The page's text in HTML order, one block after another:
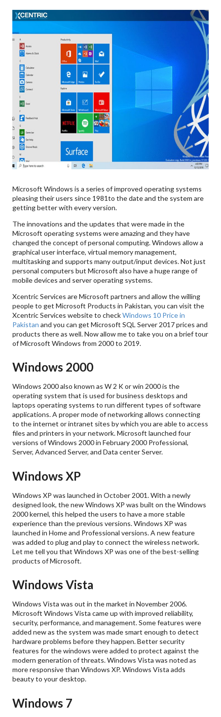
Microsoft Windows is a series of improved operating systems
pleasing their users since 1981to the date and the system are
getting better with every version.
The innovations and the updates that were made in the
Microsoft operating systems were amazing and they have
changed the concept of personal computing. Windows allow a
graphical user interface, virtual memory management,
multitasking and supports many output/input devices. Not just
personal computers but Microsoft also have a huge range of
mobile devices and server operating systems.
Xcentric Services are Microsoft partners and allow the willing
people to get Microsoft Products in Pakistan, you can visit the
Xcentric Services website to checkWindows 10 Price in
Pakistan and you can get Microsoft SQL Server 2017 prices and
products there as well. Now allow me to take you on a brief tour
of Microsoft Windows from 2000 to 2019.
Windows 2000
Windows 2000 also known as W 2 K or win 2000 is the
operating system that is used for business desktops and
laptops operating systems to run different types of software
applications. A proper mode of networking allows connecting
to the internet or intranet sites by which you are able to access
files and printers in your network. Microsoft launched four
versions of Windows 2000 in February 2000 Professional,
Server, Advanced Server, and Data center Server.
Windows XP
Windows XP was launched in October 2001. With a newly
designed look, the new Windows XP was built on the Windows
2000 kernel, this helped the users to have a more stable
experience than the previous versions. Windows XP was
launched in Home and Professional versions. A new feature
was added to plug and play to connect the wireless network.
Let me tell you that Windows XP was one of the best-selling
products of Microsoft.
Windows Vista
Windows Vista was out in the market in November 2006.
Microsoft Windows Vista came up with improved reliability,
security, performance, and management. Some features were
added new as the system was made smart enough to detect
hardware problems before they happen. Better security
features for the windows were added to protect against the
modern generation of threats. Windows Vista was noted as
more responsive than Windows XP. Windows Vista adds
beauty to your desktop.
Windows 7